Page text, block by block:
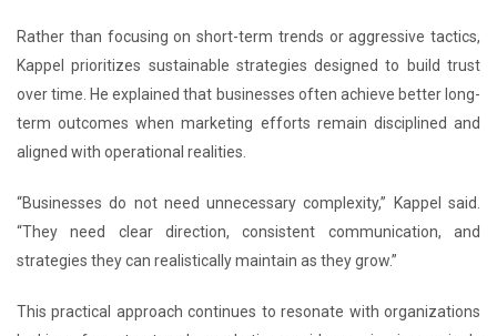
Rather than focusing on short-term trends or aggressive tactics,
Kappel prioritizes sustainable strategies designed to build trust
over time. He explained that businesses often achieve better long-
term outcomes when marketing efforts remain disciplined and
aligned with operational realities.
“Businesses do not need unnecessary complexity,” Kappel said.
“They need clear direction, consistent communication, and
strategies they can realistically maintain as they grow.”
This practical approach continues to resonate with organizations